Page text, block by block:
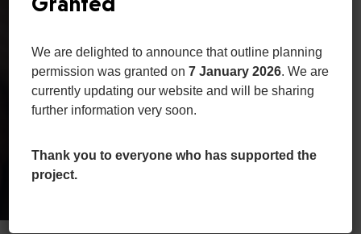
Location
Planning
Touch
License
We are delighted to announce that outline planning
permission was granted on7 January 2026. We are
currently updating our website and will be sharing
further information very soon.
Thank you to everyone who has supported the
project.